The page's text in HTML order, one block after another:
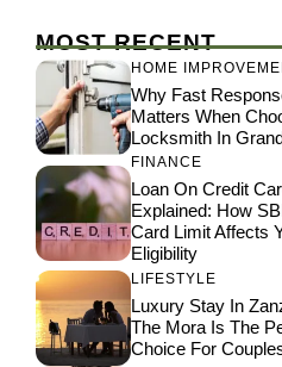
MOST RECENT
HOME
Why Fast
Matters When
Locksmith In
FINANCE
Loan On Credit
Explained: How
Card Limit Affects
Eligibility
LIFESTYLE
Luxury Stay In
The Mora Is The
Choice For